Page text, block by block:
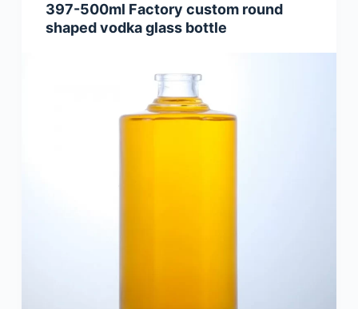
397-500ml Factory custom round
shaped vodka glass bottle